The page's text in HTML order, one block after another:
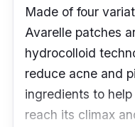
Made of four
Avarelle patches
hydrocolloid
reduce acne and
ingredients to
reach its climax